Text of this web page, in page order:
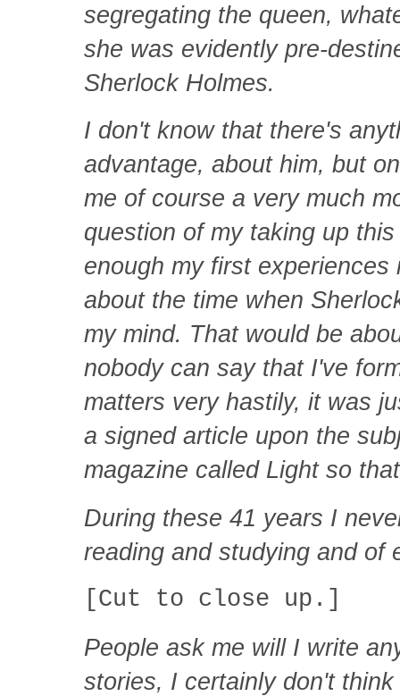
segregating the queen,
she was evidently pre-
Sherlock Holmes.
I don't know that there's
advantage, about him, but
me of course a very much
question of my taking up
enough my first
about the time when
my mind. That would be
nobody can say that I've
matters very hastily, it was
a signed article upon the
magazine called Light so
During these 41 years I
reading and studying and of
[Cut to close up.]
People ask me will I write
stories, I certainly don't